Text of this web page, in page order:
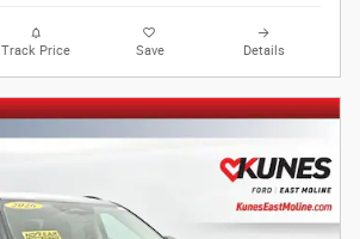
Track Price Save Details